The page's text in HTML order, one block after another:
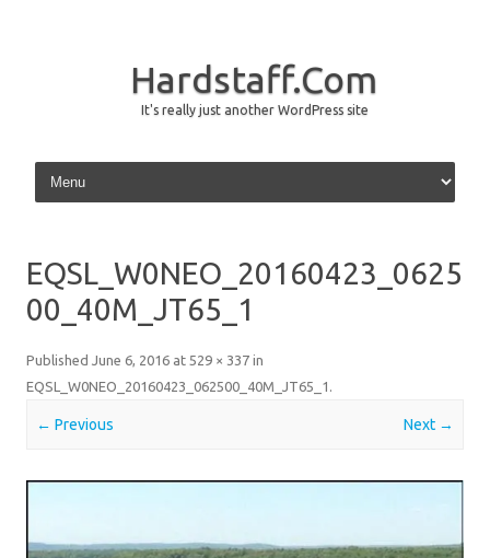
Hardstaff.Com
It's really just another WordPress site
Skip to content
EQSL_W0NEO_20160423_0625
00_40M_JT65_1
Published June 6, 2016 at 529 × 337 in
EQSL_W0NEO_20160423_062500_40M_JT65_1 .
← Previous Next →